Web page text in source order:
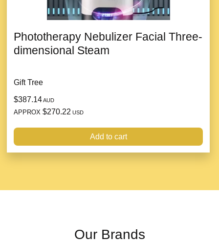
Phototherapy Nebulizer Facial Three-
dimensional Steam
Gift Tree
$387.14AUD
APPROX $270.22 USD
Add to cart
Our Brands